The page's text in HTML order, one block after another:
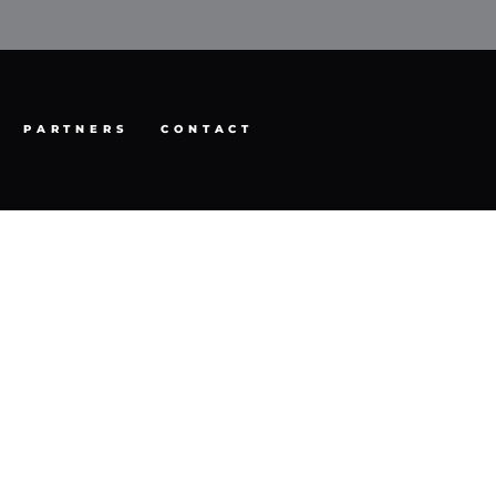
PARTNERS CONTACT